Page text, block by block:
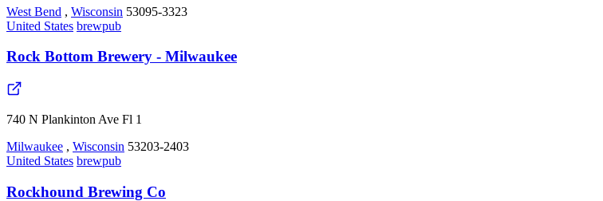
West Bend , Wisconsin 53095-3323
United States brewpub
Rock Bottom Brewery - Milwaukee
740 N Plankinton Ave Fl 1
Milwaukee , Wisconsin 53203-2403
United States brewpub
Rockhound Brewing Co